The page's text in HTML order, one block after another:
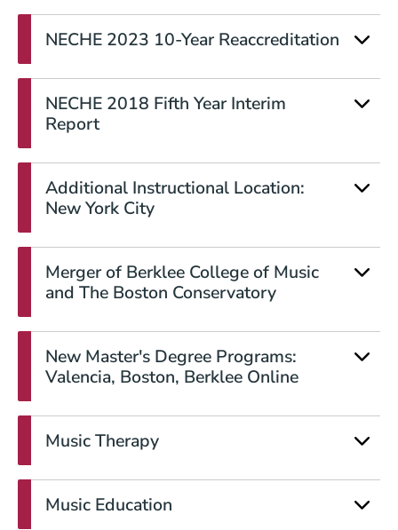
NECHE 2023 10-Year Reaccreditation
NECHE 2018 Fifth Year Interim
Report
Additional Instructional Location:
New York City
Merger of Berklee College of Music
and The Boston Conservatory
New Master's Degree Programs:
Valencia, Boston, Berklee Online
Music Therapy
Music Education